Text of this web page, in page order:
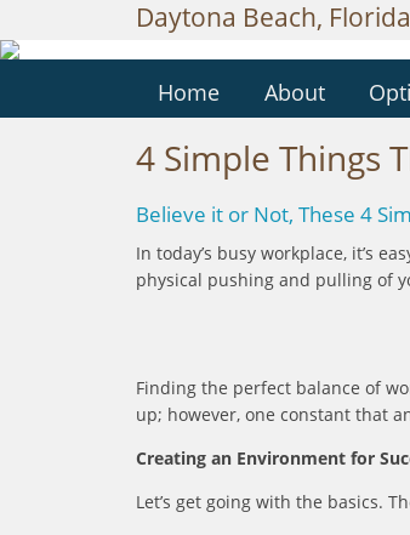
Daytona Beach, Florida
Home About
4 Simple Things
Believe it or Not, These 4
In today’s busy workplace, it’s
physical pushing and pulling of
Finding the perfect balance of
up; however, one constant that
Creating an Environment for
Let’s get going with the basics.